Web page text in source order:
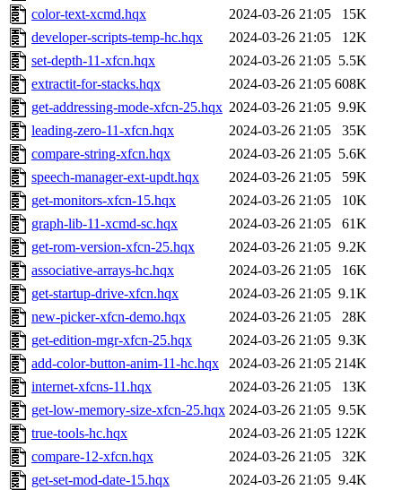
color-text-xcmd.hqx
2024-03-26 21:05
15K
developer-scripts-temp-hc.hqx
2024-03-26 21:05
12K
set-depth-11-xfcn.hqx
2024-03-26 21:05 5.5K
extractit-for-stacks.hqx
2024-03-26 21:05 608K
get-addressing-mode-xfcn-25.hqx 2024-03-26 21:05 9.9K
leading-zero-11-xfcn.hqx
2024-03-26 21:05
35K
compare-string-xfcn.hqx
2024-03-26 21:05 5.6K
speech-manager-ext-updt.hqx
2024-03-26 21:05
59K
get-monitors-xfcn-15.hqx
2024-03-26 21:05
10K
graph-lib-11-xcmd-sc.hqx
2024-03-26 21:05
61K
get-rom-version-xfcn-25.hqx
2024-03-26 21:05 9.2K
associative-arrays-hc.hqx
2024-03-26 21:05
16K
get-startup-drive-xfcn.hqx
2024-03-26 21:05 9.1K
new-picker-xfcn-demo.hqx
2024-03-26 21:05
28K
get-edition-mgr-xfcn-25.hqx
2024-03-26 21:05 9.3K
add-color-button-anim-11-hc.hqx
2024-03-26 21:05 214K
internet-xfcns-11.hqx
2024-03-26 21:05
13K
get-low-memory-size-xfcn-25.hqx 2024-03-26 21:05 9.5K
true-tools-hc.hqx
2024-03-26 21:05 122K
compare-12-xfcn.hqx
2024-03-26 21:05
32K
get-set-mod-date-15.hqx
2024-03-26 21:05 9.4K